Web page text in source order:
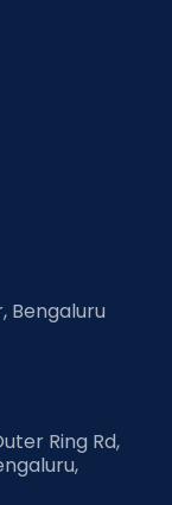
Bengaluru
Ring Rd,